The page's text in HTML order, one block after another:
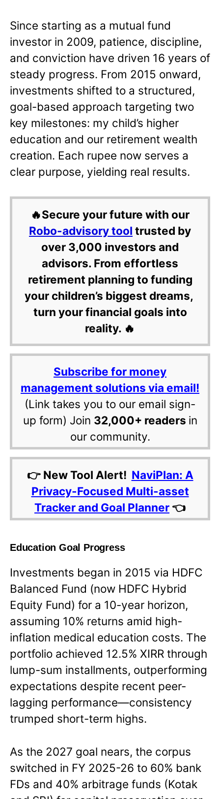
Since starting as a mutual fund
investor in 2009, patience, discipline,
and conviction have driven 16 years of
steady progress. From 2015 onward,
investments shifted to a structured,
goal-based approach targeting two
key milestones: my child’s higher
education and our retirement wealth
creation. Each rupee now serves a
clear purpose, yielding real results.
🔥Secure your future with our
Robo-advisory tool trusted by
over 3,000 investors and
advisors. From effortless
retirement planning to funding
your children’s biggest dreams,
turn your financial goals into
reality. 🔥
Subscribe for money
management solutions via email!
(Link takes you to our email sign-
up form) Join 32,000+ readers in
our community.
👉 New Tool Alert! NaviPlan: A
Privacy-Focused Multi-asset
Tracker and Goal Planner 👈
Education Goal Progress
Investments began in 2015 via HDFC
Balanced Fund (now HDFC Hybrid
Equity Fund) for a 10-year horizon,
assuming 10% returns amid high-
inflation medical education costs. The
portfolio achieved 12.5% XIRR through
lump-sum installments, outperforming
expectations despite recent peer-
lagging performance—consistency
trumped short-term highs.
As the 2027 goal nears, the corpus
switched in FY 2025-26 to 60% bank
FDs and 40% arbitrage funds (Kotak